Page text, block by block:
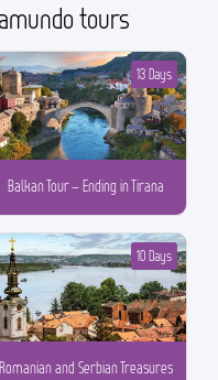
tours
Balkan Tour – Ending in Tirana
13 Days
Romanian and Serbian Treasures
10 Days